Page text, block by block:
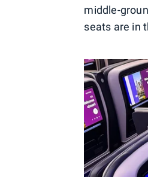
middle-
seats are in